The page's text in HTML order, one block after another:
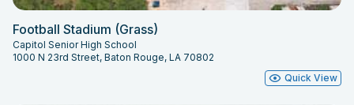
Football Stadium (Grass)
Capitol Senior High School
1000 N 23rd Street, Baton Rouge, LA 70802
Quick View